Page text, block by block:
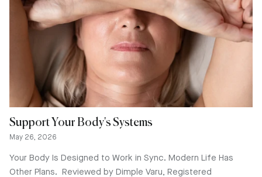
Support Your Body's Systems
May 26, 2026
Your Body Is Designed to Work in Sync. Modern Life Has
Other Plans. Reviewed by Dimple Varu, Registered